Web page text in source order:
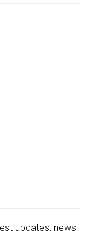
updates, news